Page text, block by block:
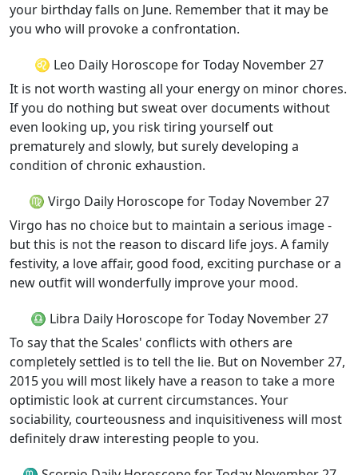
your birthday falls on June. Remember that it may be
you who will provoke a confrontation.
♌ Leo Daily Horoscope for Today November 27
It is not worth wasting all your energy on minor chores.
If you do nothing but sweat over documents without
even looking up, you risk tiring yourself out
prematurely and slowly, but surely developing a
condition of chronic exhaustion.
♍ Virgo Daily Horoscope for Today November 27
Virgo has no choice but to maintain a serious image -
but this is not the reason to discard life joys. A family
festivity, a love affair, good food, exciting purchase or a
new outfit will wonderfully improve your mood.
♎ Libra Daily Horoscope for Today November 27
To say that the Scales' conflicts with others are
completely settled is to tell the lie. But on November 27,
2015 you will most likely have a reason to take a more
optimistic look at current circumstances. Your
sociability, courteousness and inquisitiveness will most
definitely draw interesting people to you.